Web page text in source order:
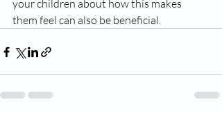
your children about how this makes
them feel can also be beneficial.